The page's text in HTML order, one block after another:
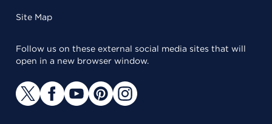
Site Map
Follow us on these external social media sites that will
open in a new browser window.